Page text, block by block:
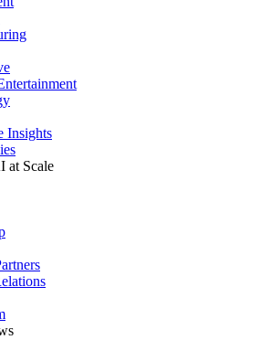
Insights
at Scale